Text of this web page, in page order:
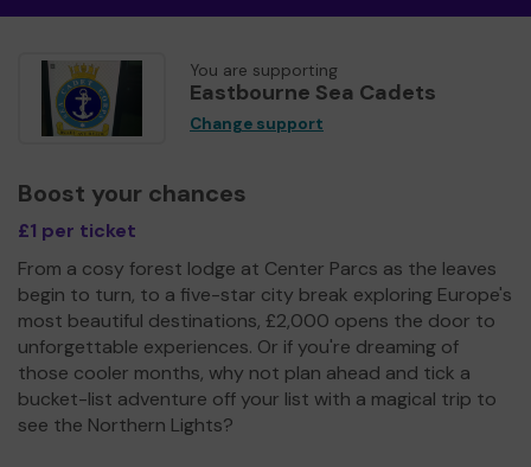
You are supporting
Eastbourne Sea Cadets
Change support
Boost your chances
£1 per ticket
From a cosy forest lodge at Center Parcs as the leaves
begin to turn, to a five-star city break exploring Europe's
most beautiful destinations, £2,000 opens the door to
unforgettable experiences. Or if you're dreaming of
those cooler months, why not plan ahead and tick a
bucket-list adventure off your list with a magical trip to
see the Northern Lights?